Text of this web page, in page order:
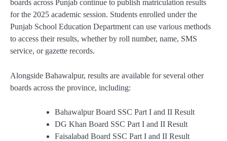
boards across Punjab continue to publish matriculation results
for the 2025 academic session. Students enrolled under the
Punjab School Education Department can use various methods
to access their results, whether by roll number, name, SMS
service, or gazette records.
Alongside Bahawalpur, results are available for several other
boards across the province, including:
Bahawalpur Board SSC Part I and II Result
DG Khan Board SSC Part I and II Result
Faisalabad Board SSC Part I and II Result